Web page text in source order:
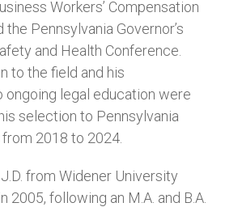
Workers’ Compensation
the Pennsylvania Governor’s
and Health Conference.
to the field and his
ongoing legal education were
selection to Pennsylvania
2018 to 2024.
from Widener University
2005, following an M.A. and B.A.